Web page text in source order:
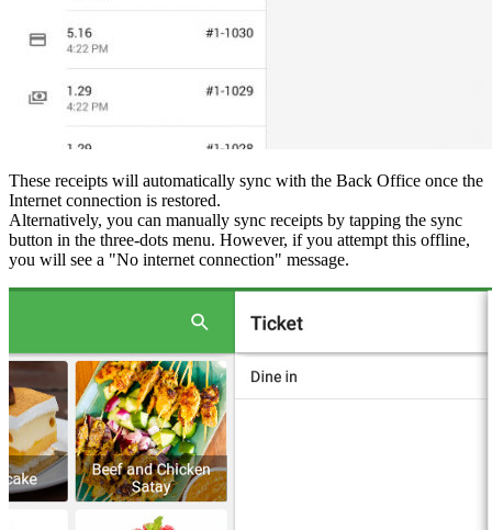
These receipts will automatically sync with the Back Office once the
Internet connection is restored.
Alternatively, you can manually sync receipts by tapping the sync
button in the three-dots menu. However, if you attempt this offline,
you will see a "No internet connection" message.